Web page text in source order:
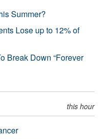
Summer?
Lose up to 12% of
Break Down “Forever
this hour